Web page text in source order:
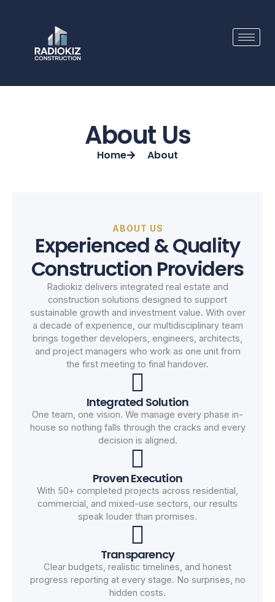
About Us
Home About
ABOUT US
Experienced & Quality
Construction Providers
Radiokiz delivers integrated real estate and
construction solutions designed to support
sustainable growth and investment value. With over
a decade of experience, our multidisciplinary team
brings together developers, engineers, architects,
and project managers who work as one unit from
the first meeting to final handover.
Integrated Solution
One team, one vision. We manage every phase in-
house so nothing falls through the cracks and every
decision is aligned.
Proven Execution
With 50+ completed projects across residential,
commercial, and mixed-use sectors, our results
speak louder than promises.
Transparency
Clear budgets, realistic timelines, and honest
progress reporting at every stage. No surprises, no
hidden costs.